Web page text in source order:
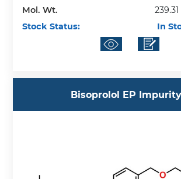
Mol. Wt.
239.31
Stock Status:
In
Bisoprolol EP